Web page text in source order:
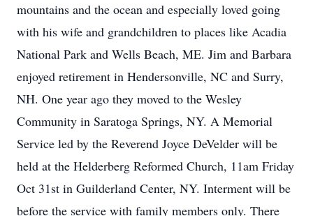
mountains and the ocean and especially loved going
with his wife and grandchildren to places like Acadia
National Park and Wells Beach, ME. Jim and Barbara
enjoyed retirement in Hendersonville, NC and Surry,
NH. One year ago they moved to the Wesley
Community in Saratoga Springs, NY. A Memorial
Service led by the Reverend Joyce DeVelder will be
held at the Helderberg Reformed Church, 11am Friday
Oct 31st in Guilderland Center, NY. Interment will be
before the service with family members only. There